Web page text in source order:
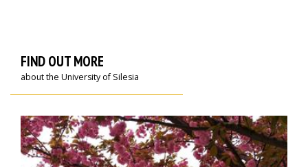
FIND OUT MORE
about the University of Silesia